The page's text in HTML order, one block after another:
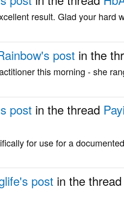
result. Glad your hard
post in the
this morning - she
post in the thread
for use for a
post in the thread